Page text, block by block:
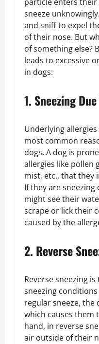
sneeze
and sniff to expel
of their nose. But
of something else?
leads to excessive
in dogs:
1. Sneezing
Underlying
most common
dogs. A dog is
allergies like pollen
mist, etc., that they
If they are sneezing
might see their
scrape or lick their
caused by the
2. Reverse
Reverse sneezing
sneezing
regular sneeze, the
which causes them
hand, in reverse
air outside of their